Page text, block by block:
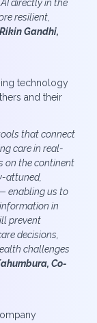
directly in the
resilient,
Rikin Gandhi,
technology
and their
that connect
care in real-
on the continent
attuned,
enabling us to
in
prevent
decisions,
challenges
Co-